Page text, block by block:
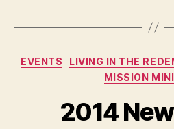
EVENTS
LIVING IN THE
MISSION
2014